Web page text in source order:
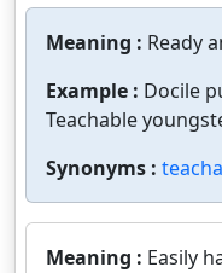
Meaning : Ready
Example : Docile
Teachable
Synonyms :
Meaning : Easily